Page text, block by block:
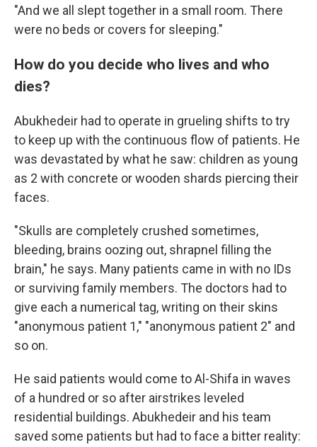
"And we all slept together in a small room. There
were no beds or covers for sleeping."
How do you decide who lives and who
dies?
Abukhedeir had to operate in grueling shifts to try
to keep up with the continuous flow of patients. He
was devastated by what he saw: children as young
as 2 with concrete or wooden shards piercing their
faces.
"Skulls are completely crushed sometimes,
bleeding, brains oozing out, shrapnel filling the
brain," he says. Many patients came in with no IDs
or surviving family members. The doctors had to
give each a numerical tag, writing on their skins
"anonymous patient 1," "anonymous patient 2" and
so on.
He said patients would come to Al-Shifa in waves
of a hundred or so after airstrikes leveled
residential buildings. Abukhedeir and his team
saved some patients but had to face a bitter reality: